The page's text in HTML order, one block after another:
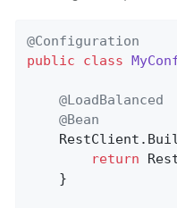
@Configuration
public
class
@LoadBalanced
@Bean
    RestClient.
return
    }